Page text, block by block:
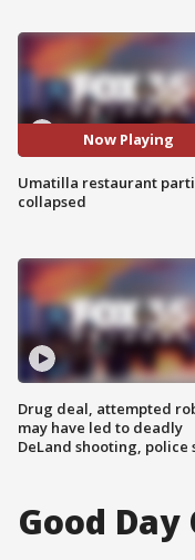
Now Playing
Umatilla restaurant
collapsed
Drug deal, attempted
may have led to deadly
DeLand shooting, police
Good